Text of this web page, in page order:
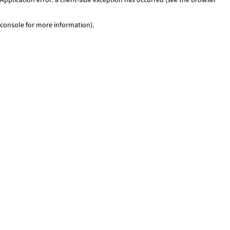
console for more information).